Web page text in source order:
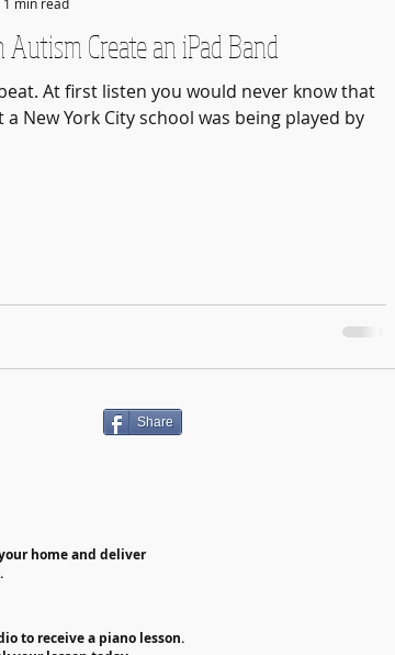
Create an iPad Band
At first listen you would never know that
New York City school was being played by
Share
home and deliver
to receive a piano lesson.